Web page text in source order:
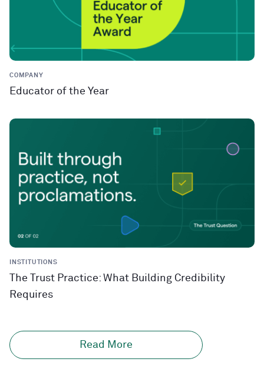
COMPANY
Educator of the Year
INSTITUTIONS
The Trust Practice: What Building Credibility
Requires
Read More